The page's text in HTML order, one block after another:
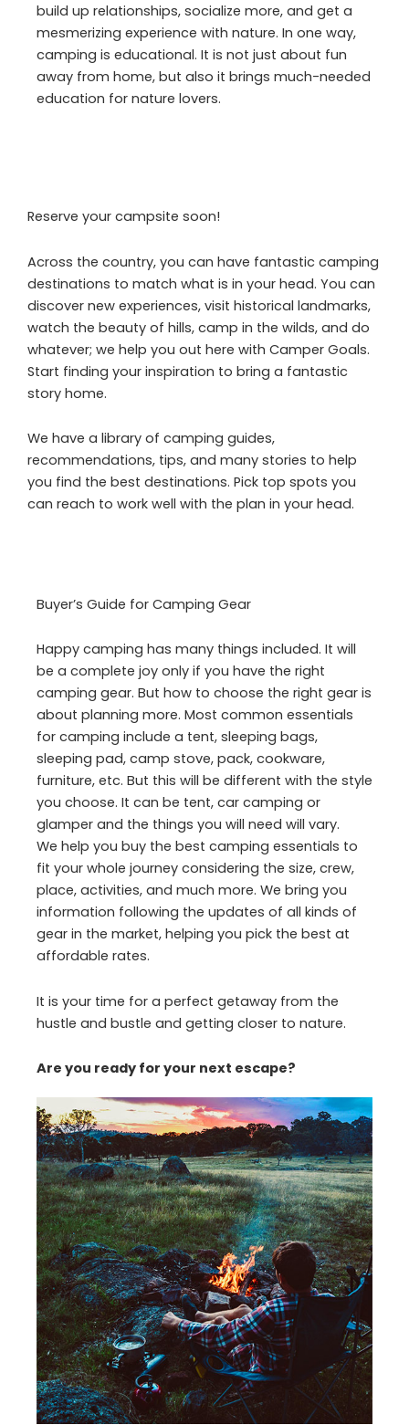
build up relationships, socialize more, and get a
mesmerizing experience with nature. In one way,
camping is educational. It is not just about fun
away from home, but also it brings much-needed
education for nature lovers.
Reserve your campsite soon!
Across the country, you can have fantastic camping
destinations to match what is in your head. You can
discover new experiences, visit historical landmarks,
watch the beauty of hills, camp in the wilds, and do
whatever; we help you out here with Camper Goals.
Start finding your inspiration to bring a fantastic
story home.
We have a library of camping guides,
recommendations, tips, and many stories to help
you find the best destinations. Pick top spots you
can reach to work well with the plan in your head.
Buyer’s Guide for Camping Gear
Happy camping has many things included. It will
be a complete joy only if you have the right
camping gear. But how to choose the right gear is
about planning more. Most common essentials
for camping include a tent, sleeping bags,
sleeping pad, camp stove, pack, cookware,
furniture, etc. But this will be different with the style
you choose. It can be tent, car camping or
glamper and the things you will need will vary.
We help you buy the best camping essentials to
fit your whole journey considering the size, crew,
place, activities, and much more. We bring you
information following the updates of all kinds of
gear in the market, helping you pick the best at
affordable rates.
It is your time for a perfect getaway from the
hustle and bustle and getting closer to nature.
Are you ready for your next escape?